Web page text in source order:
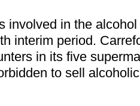
involved in the
interim period.
in its five
to sell